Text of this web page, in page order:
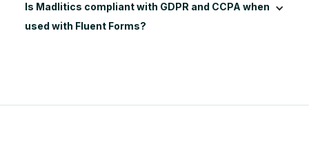
Is Madlitics compliant with GDPR and CCPA when
used with Fluent Forms?